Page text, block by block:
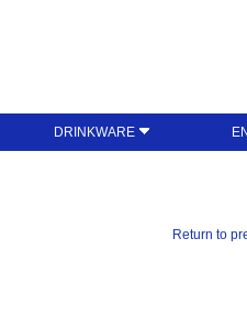
DRINKWARE
Return to